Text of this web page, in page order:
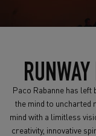
Paco Rabanne has left
the mind to uncharted
mind with a limitless
creativity, innovative